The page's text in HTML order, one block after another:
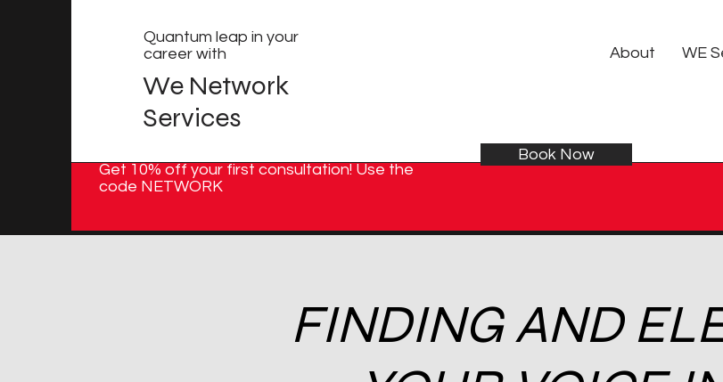
Quantum leap in your
career with
We Network
Services
About WE
Get 10% off your first consultation! Use the
code NETWORK
Book Now
FINDING AND